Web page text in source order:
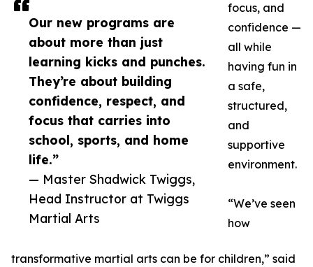
Our new programs are
about more than just
learning kicks and punches.
They’re about building
confidence, respect, and
focus that carries into
school, sports, and home
life.”
— Master Shadwick Twiggs,
Head Instructor at Twiggs
Martial Arts
focus, and
confidence —
all while
having fun in
a safe,
structured,
and
supportive
environment.
“We’ve seen
how
transformative martial arts can be for children,” said